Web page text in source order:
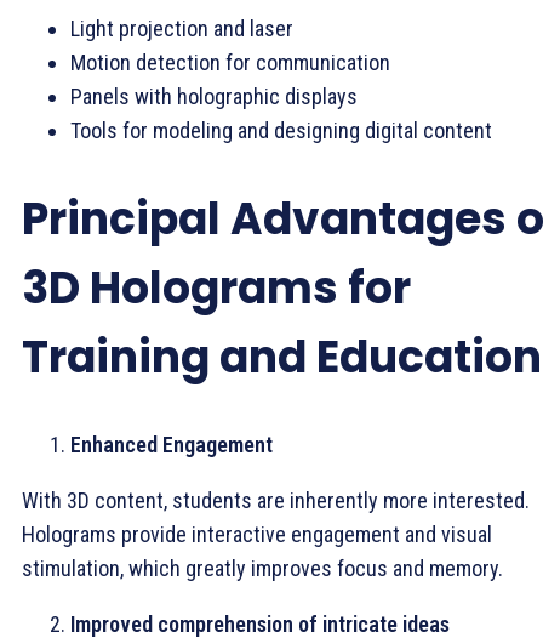
Light projection and laser
Motion detection for communication
Panels with holographic displays
Tools for modeling and designing digital content
Principal Advantages
3D Holograms for
Training and Education
Enhanced Engagement
With 3D content, students are inherently more interested.
Holograms provide interactive engagement and visual
stimulation, which greatly improves focus and memory.
Improved comprehension of intricate ideas